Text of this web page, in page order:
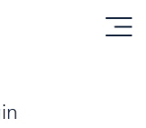
menu